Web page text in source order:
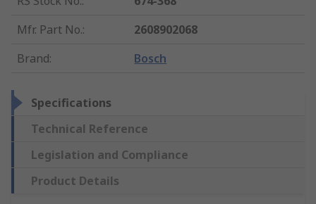
Mfr. Part No.:
2608902068
Brand: Bosch
Specifications
Technical Reference
Legislation and Compliance
Product Details